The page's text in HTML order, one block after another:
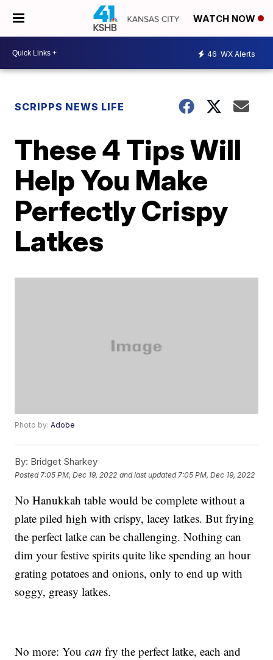
WATCH NOW
46 WX Alerts
SCRIPPS NEWS LIFE
These 4 Tips Will
Help You Make
Perfectly Crispy
Latkes
Photo by:Adobe
By: Bridget Sharkey
Posted 7:05 PM, Dec 19, 2022 and last updated 7:05 PM, Dec 19, 2022
No Hanukkah table would be complete without a
plate piled high with crispy, lacey latkes. But frying
the perfect latke can be challenging. Nothing can
dim your festive spirits quite like spending an hour
grating potatoes and onions, only to end up with
soggy, greasy latkes.
No more: Youcan fry the perfect latke, each and